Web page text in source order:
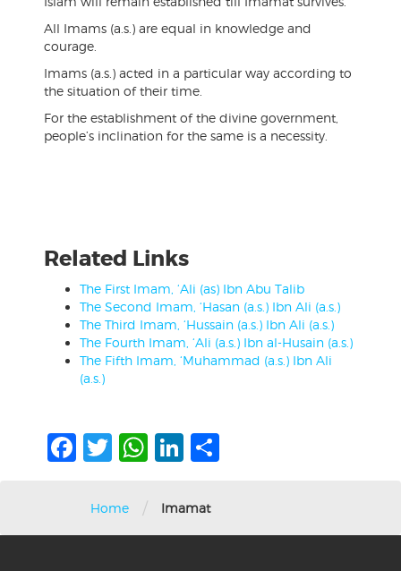
All Imams (a.s.) are equal in knowledge and
courage.
Imams (a.s.) acted in a particular way according to
the situation of their time.
For the establishment of the divine government,
people’s inclination for the same is a necessity.
Related Links
The First Imam, ‘Ali (as) Ibn Abu Talib
The Second Imam, ‘Hasan (a.s.) Ibn Ali (a.s.)
The Third Imam, ‘Hussain (a.s.) Ibn Ali (a.s.)
The Fourth Imam, ‘Ali (a.s.) Ibn al-Husain (a.s.)
The Fifth Imam, ‘Muhammad (a.s.) Ibn Ali
(a.s.)
Facebook
Twitter
WhatsApp
LinkedIn
Share
Home / Imamat